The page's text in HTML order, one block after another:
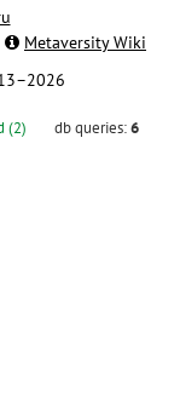
Metaversity Wiki
(2) db queries:6